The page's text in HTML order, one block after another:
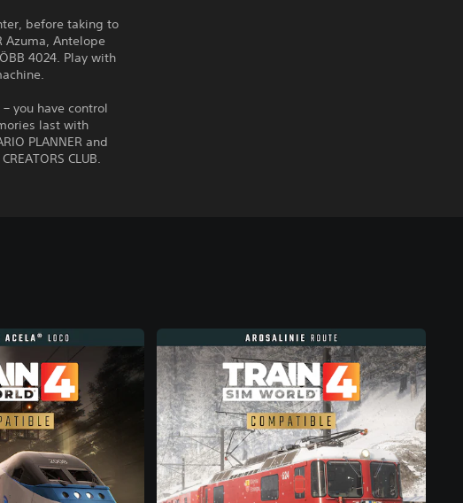
before taking to
Azuma, Antelope
4024. Play with
you have control
last with
PLANNER and
CLUB.